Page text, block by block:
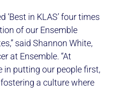
‘Best in KLAS’ four times
of our Ensemble
said Shannon White,
at Ensemble. “At
in putting our people first,
a culture where